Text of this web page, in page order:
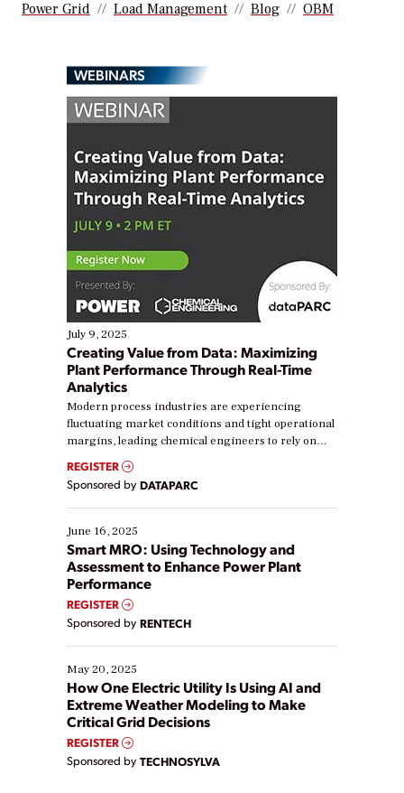
Power Grid
Load Management Blog OBM
WEBINARS
July 9, 2025
Creating Value from Data: Maximizing
Plant Performance Through Real-Time
Analytics
Modern process industries are experiencing
fluctuating market conditions and tight operational
margins, leading chemical engineers to rely on
real-time data to boost efficiency and reduce costs.
Yet, many organizations are at different stages in
their digital transformation journey. Some are just
starting, while others are looking to optimize
existing solutions. This webinar explores practical
ways […]
REGISTER
Sponsored by DATAPARC
June 16, 2025
Smart MRO: Using Technology and
Assessment to Enhance Power Plant
Performance
REGISTER
Sponsored by RENTECH
May 20, 2025
How One Electric Utility Is Using AI and
Extreme Weather Modeling to Make
Critical Grid Decisions
REGISTER
Sponsored by TECHNOSYLVA